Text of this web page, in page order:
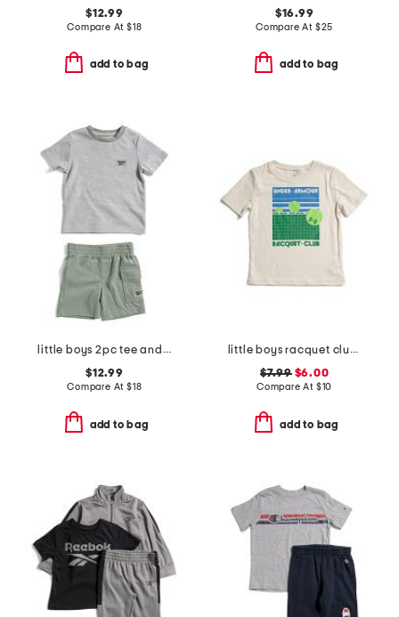
$12.99
Compare At $18
add to bag
$16.99
Compare At $25
add to bag
little boys 2pc tee and active shorts set
$12.99
Compare At $18
add to bag
little boys racquet club short sleeve tee
$7.99$6.00
Compare At $10
add to bag